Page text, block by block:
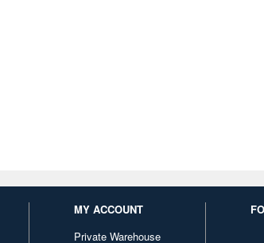
MY ACCOUNT
Private Warehouse